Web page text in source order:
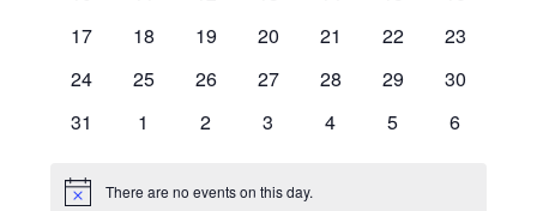
0
17
0
18
0
19
0
20
0
21
0
22
0
23
0
24
0
25
0
26
0
27
0
28
0
29
0
30
0
31
0
1
0
2
0
3
0
4
0
5
0
6
Notice There are no events on this day.